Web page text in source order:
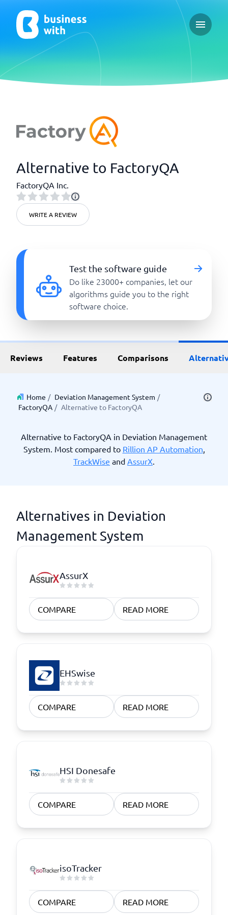
Open
Alternative to FactoryQA
FactoryQA Inc.
WRITE A REVIEW
Test the software guide
Do like 23000+ companies, let our
algorithms guide you to the right
software choice.
Reviews Features Comparisons
Home / Deviation Management System /
FactoryQA / Alternative to FactoryQA
Alternative to FactoryQA in Deviation Management
System. Most compared to Rillion AP Automation,
TrackWise and AssurX.
Alternatives in Deviation
Management System
AssurX
COMPARE READ MORE
EHSwise
COMPARE READ MORE
HSI Donesafe
COMPARE READ MORE
isoTracker
COMPARE READ MORE